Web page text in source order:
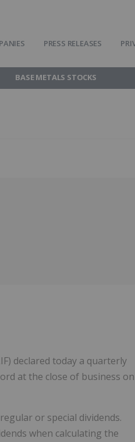
PRESS RELEASES
BASE METALS STOCKS
declared today a quarterly
at the close of business on
or special dividends.
when calculating the